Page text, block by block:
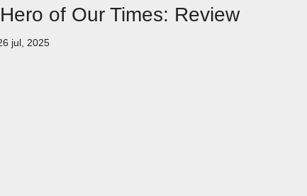
of Our Times: Review
jul, 2025